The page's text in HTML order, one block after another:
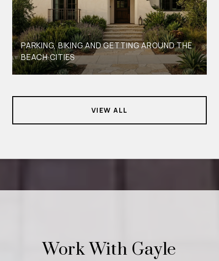
PARKING, BIKING AND GETTING AROUND THE
BEACH CITIES
VIEW ALL
Work With Gayle